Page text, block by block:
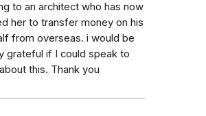
to an architect who has now
her to transfer money on his
from overseas. i would be
grateful if I could speak to
this. Thank you